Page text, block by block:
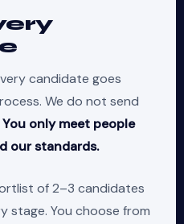
candidate goes
We do not send
You only meet people
our standards.
of 2–3 candidates
stage. You choose from